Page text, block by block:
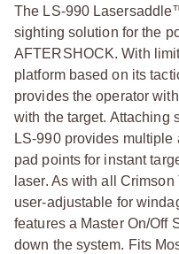
The LS-990
sighting solution for the
AFTERSHOCK. With
platform based on its
provides the operator
with the target. Attaching
LS-990 provides
pad points for instant
laser. As with all
user-adjustable for
features a Master On/Off
down the system. Fits